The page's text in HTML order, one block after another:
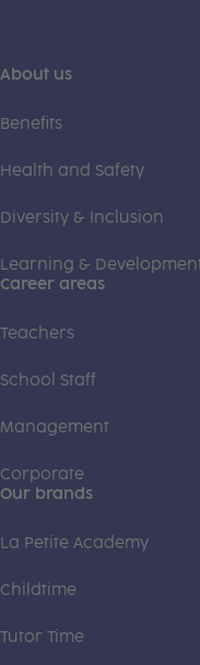
About us
Benefits
Health and Safety
Diversity & Inclusion
Learning &
Career areas
Teachers
School Staff
Management
Corporate
Our brands
La Petite Academy
Childtime
Tutor Time